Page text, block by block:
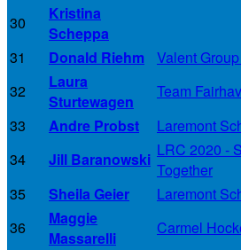
30
Kristina
Scheppa
31
Donald Riehm Valent
32
Laura
Sturtewagen
Team
33
Andre Probst Laremont
34
Jill Baranowski LRC 2020 -
Together
35
Sheila Geier Laremont
36
Maggie
Massarelli
Carmel